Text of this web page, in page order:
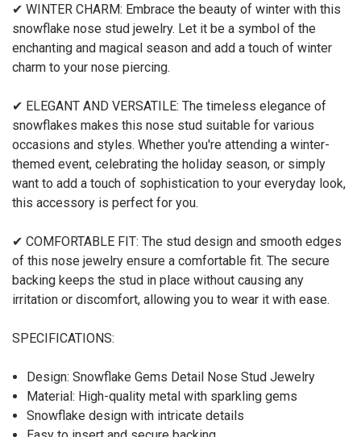
✔ WINTER CHARM: Embrace the beauty of winter with this
snowflake nose stud jewelry. Let it be a symbol of the
enchanting and magical season and add a touch of winter
charm to your nose piercing.
✔ ELEGANT AND VERSATILE: The timeless elegance of
snowflakes makes this nose stud suitable for various
occasions and styles. Whether you're attending a winter-
themed event, celebrating the holiday season, or simply
want to add a touch of sophistication to your everyday look,
this accessory is perfect for you.
✔ COMFORTABLE FIT: The stud design and smooth edges
of this nose jewelry ensure a comfortable fit. The secure
backing keeps the stud in place without causing any
irritation or discomfort, allowing you to wear it with ease.
SPECIFICATIONS:
Design: Snowflake Gems Detail Nose Stud Jewelry
Material: High-quality metal with sparkling gems
Snowflake design with intricate details